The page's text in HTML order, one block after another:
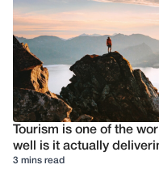
Tourism is one of the
well is it actually
3 mins read